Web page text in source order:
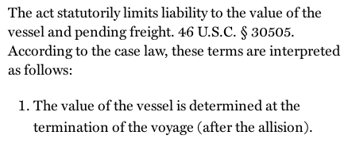
The act statutorily limits liability to the value of the
vessel and pending freight. 46 U.S.C. § 30505.
According to the case law, these terms are interpreted
as follows:
The value of the vessel is determined at the
termination of the voyage (after the allision).